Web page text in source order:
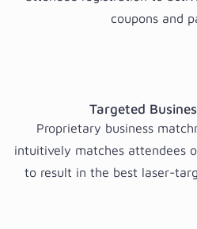
coupons and
Targeted
Proprietary business
intuitively matches attendees
to result in the best laser-